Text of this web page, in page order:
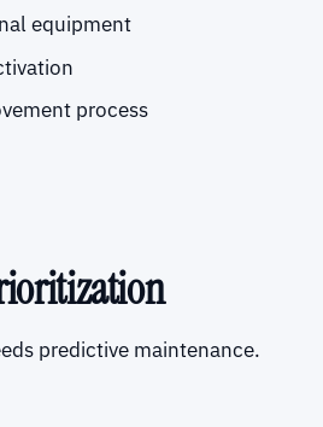
equipment
process
predictive maintenance.